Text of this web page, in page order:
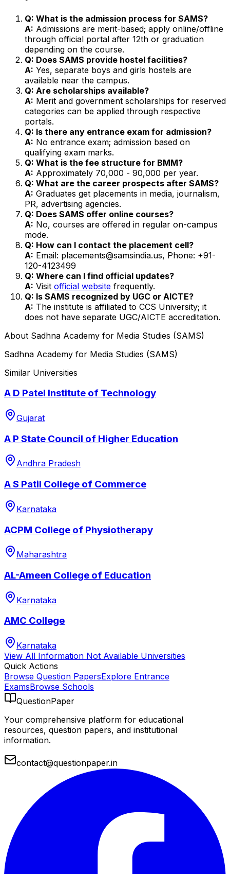
Q: What is the admission process for SAMS?
A: Admissions are merit-based; apply online/offline
through official portal after 12th or graduation
depending on the course.
Q: Does SAMS provide hostel facilities?
A: Yes, separate boys and girls hostels are
available near the campus.
Q: Are scholarships available?
A: Merit and government scholarships for reserved
categories can be applied through respective
portals.
Q: Is there any entrance exam for admission?
A: No entrance exam; admission based on
qualifying exam marks.
Q: What is the fee structure for BMM?
A: Approximately ₹70,000 - ₹90,000 per year.
Q: What are the career prospects after SAMS?
A: Graduates get placements in media, journalism,
PR, advertising agencies.
Q: Does SAMS offer online courses?
A: No, courses are offered in regular on-campus
mode.
Q: How can I contact the placement cell?
A: Email: placements@samsindia.us, Phone: +91-
120-4123499
Q: Where can I find official updates?
A: Visit official website frequently.
Q: Is SAMS recognized by UGC or AICTE?
A: The institute is affiliated to CCS University; it
does not have separate UGC/AICTE accreditation.
About Sadhna Academy for Media Studies (SAMS)
Sadhna Academy for Media Studies (SAMS)
Similar Universities
A D Patel Institute of Technology
Gujarat
A P State Council of Higher Education
Andhra Pradesh
A S Patil College of Commerce
Karnataka
ACPM College of Physiotherapy
Maharashtra
AL-Ameen College of Education
Karnataka
AMC College
Karnataka
View All Information Not Available Universities
Quick Actions
Browse Question PapersExplore Entrance
ExamsBrowse Schools
QuestionPaper
Your comprehensive platform for educational
resources, question papers, and institutional
information.
contact@questionpaper.in